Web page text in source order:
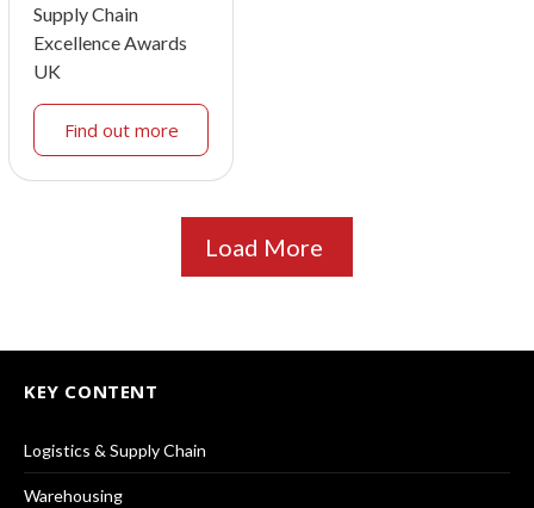
Supply Chain
Excellence Awards
UK
Find out more
Load More
KEY CONTENT
Logistics & Supply Chain
Warehousing